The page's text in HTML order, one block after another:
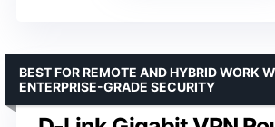
BEST FOR REMOTE AND HYBRID WORK
ENTERPRISE-GRADE SECURITY